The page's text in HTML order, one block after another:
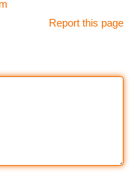
Report this page